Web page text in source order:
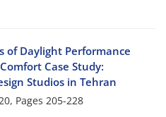
of Daylight Performance
Case Study:
Studios in Tehran
Pages 205-228